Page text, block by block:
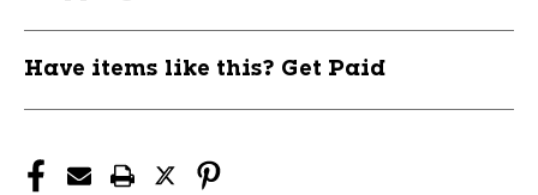
Have items like this? Get Paid